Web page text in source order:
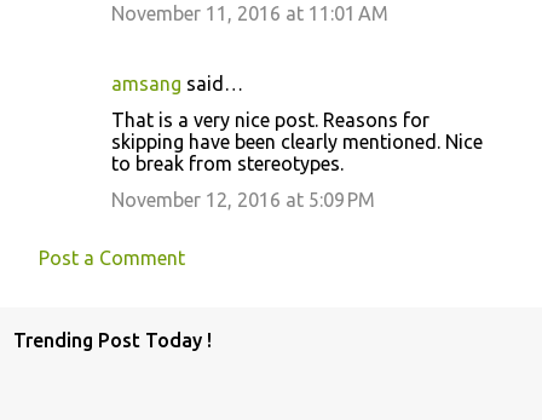
November 11, 2016 at 11:01 AM
amsang said…
That is a very nice post. Reasons for
skipping have been clearly mentioned. Nice
to break from stereotypes.
November 12, 2016 at 5:09 PM
Post a Comment
Trending Post Today !